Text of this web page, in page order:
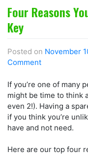
Four Reasons
Key
Posted on November
Comment
If you’re one of many
might be time to think
even 2!). Having a
if you think you’re
have and not need.
Here are our top four